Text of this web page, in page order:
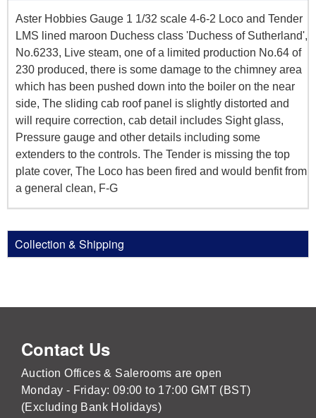
Aster Hobbies Gauge 1 1/32 scale 4-6-2 Loco and Tender
LMS lined maroon Duchess class 'Duchess of Sutherland',
No.6233, Live steam, one of a limited production No.64 of
230 produced, there is some damage to the chimney area
which has been pushed down into the boiler on the near
side, The sliding cab roof panel is slightly distorted and
will require correction, cab detail includes Sight glass,
Pressure gauge and other details including some
extenders to the controls. The Tender is missing the top
plate cover, The Loco has been fired and would benfit from
a general clean, F-G
Collection & Shipping
Contact Us
Auction Offices & Salerooms are open
Monday - Friday: 09:00 to 17:00 GMT (BST)
(Excluding Bank Holidays)